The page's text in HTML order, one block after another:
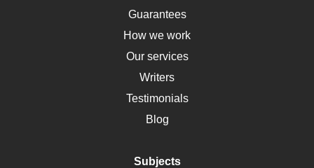
Critical Care
Down Syndrome
HLA
Social Determinants of Health
Alternative Medicine
Motherhood
Polycystic Kidney Disease
Guarantees
How we work
Our services
Writers
Testimonials
Blog
Subjects